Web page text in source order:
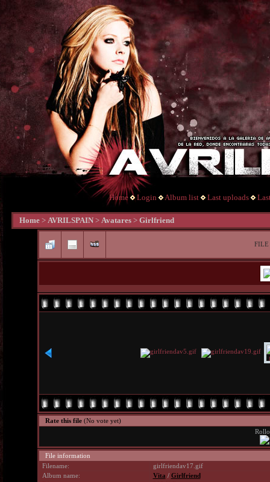
Home Login Album list Last uploads
Home > AVRILSPAIN > Avatares > Girlfriend
FILE
Rate this file (No vote yet)
File information
Filename:
girlfriendav17.gif
Album name:
Vita / Girlfriend